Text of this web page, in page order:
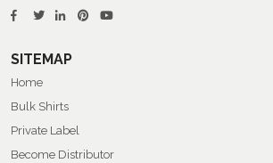
SITEMAP
Home
Bulk Shirts
Private Label
Become Distributor